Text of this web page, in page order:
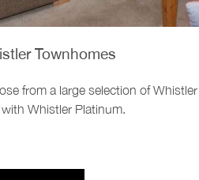
Townhomes
from a large selection of
Whistler Platinum.